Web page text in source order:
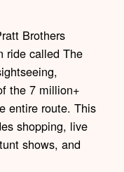
Brothers
ride called The
the 7 million+
entire route. This
shopping, live
shows, and